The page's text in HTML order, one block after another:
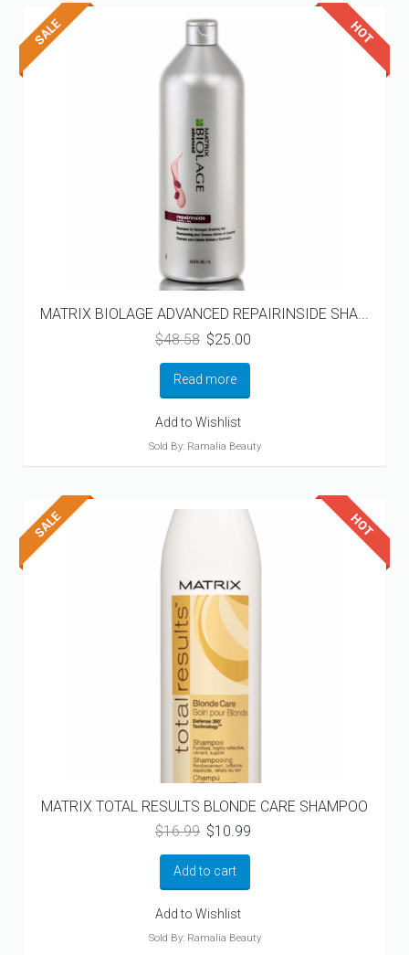
MATRIX BIOLAGE ADVANCED REPAIRINSIDE SHA...
$48.58 Original
was:
$48.58.
$25.00
Read more
Add to Wishlist
Sold By: Ramalia Beauty
MATRIX TOTAL RESULTS BLONDE CARE SHAMPOO
$16.99 Original
was:
$16.99.
$10.99
Add to cart
Add to Wishlist
Sold By: Ramalia Beauty